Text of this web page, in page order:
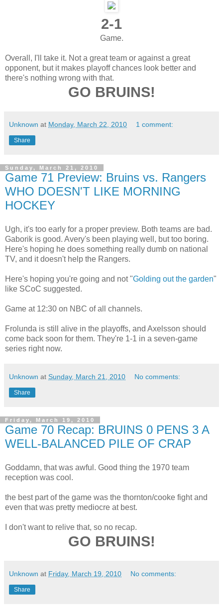
2-1
Game.
Overall, I'll take it. Not a great team or against a great
opponent, but it makes playoff chances look better and
there's nothing wrong with that.
GO BRUINS!
Unknown at Monday, March 22, 2010 1 comment:
Share
Sunday, March 21, 2010
Game 71 Preview: Bruins vs. Rangers
WHO DOESN'T LIKE MORNING
HOCKEY
Ugh, it's too early for a proper preview. Both teams are bad.
Gaborik is good. Avery's been playing well, but too boring.
Here's hoping he does something really dumb on national
TV, and it doesn't help the Rangers.
Here's hoping you're going and not "Golding out the garden"
like SCoC suggested.
Game at 12:30 on NBC of all channels.
Frolunda is still alive in the playoffs, and Axelsson should
come back soon for them. They're 1-1 in a seven-game
series right now.
Unknown at Sunday, March 21, 2010 No comments:
Share
Friday, March 19, 2010
Game 70 Recap: BRUINS 0 PENS 3 A
WELL-BALANCED PILE OF CRAP
Goddamn, that was awful. Good thing the 1970 team
reception was cool.
the best part of the game was the thornton/cooke fight and
even that was pretty mediocre at best.
I don't want to relive that, so no recap.
GO BRUINS!
Unknown at Friday, March 19, 2010 No comments:
Share